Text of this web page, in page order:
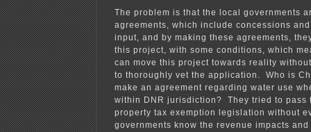
The problem is that the local governments
agreements, which include concessions
input, and by making these agreements,
this project, with some conditions, which
can move this project towards reality
to thoroughly vet the application. Who is
make an agreement regarding water use
within DNR jurisdiction? They tried to pass
property tax exemption legislation without
governments know the revenue impacts